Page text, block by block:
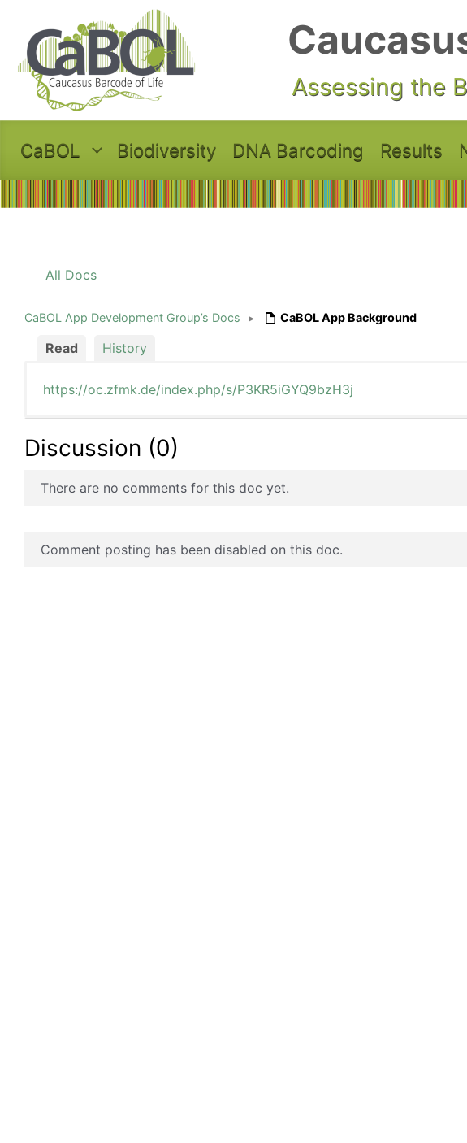
Assessing the
CaBOL Biodiversity DNA Barcoding Results
All Docs
CaBOL App Development Group’s Docs ▸ CaBOL App Background
Read History
https://oc.zfmk.de/index.php/s/P3KR5iGYQ9bzH3j
Discussion (0)
There are no comments for this doc yet.
Comment posting has been disabled on this doc.